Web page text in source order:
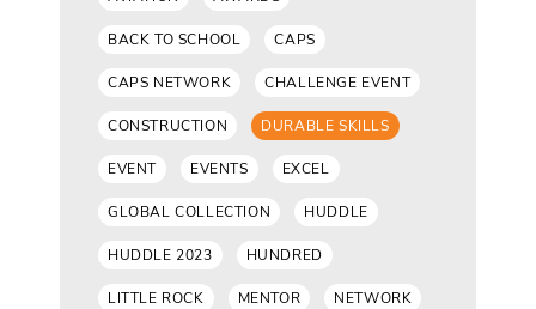
BACK TO SCHOOL CAPS
CAPS NETWORK CHALLENGE EVENT
CONSTRUCTION DURABLE SKILLS
EVENT EVENTS EXCEL
GLOBAL COLLECTION HUDDLE
HUDDLE 2023 HUNDRED
LITTLE ROCK MENTOR NETWORK